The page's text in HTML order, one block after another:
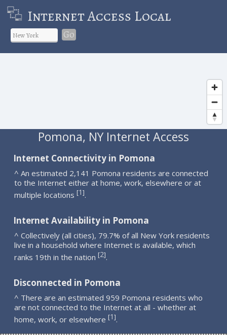
Internet Access Local
Go
Pomona, NY Internet Access
Internet Connectivity in Pomona
^ An estimated 2,141 Pomona residents are connected
to the Internet either at home, work, elsewhere or at
multiple locations [1].
Internet Availability in Pomona
^ Collectively (all cities), 79.7% of all New York residents
live in a household where Internet is available, which
ranks 19th in the nation [2].
Disconnected in Pomona
^ There are an estimated 959 Pomona residents who
are not connected to the Internet at all - whether at
home, work, or elsewhere [1].